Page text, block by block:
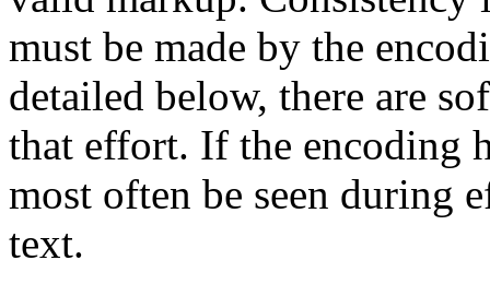
must be made by the
detailed below, there are
that effort. If the encoding
most often be seen during
text.